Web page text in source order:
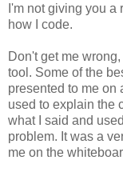
I'm not giving you a
how I code.
Don't get me
tool. Some of the
presented to me on
used to explain the
what I said and
problem. It was a
me on the